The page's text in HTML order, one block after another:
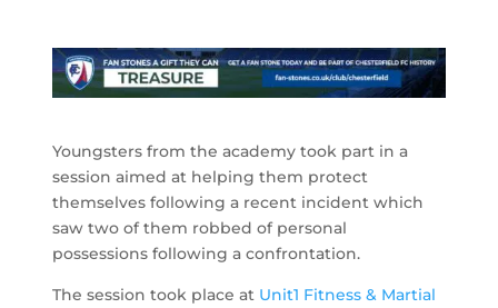
Youngsters from the academy took part in a
session aimed at helping them protect
themselves following a recent incident which
saw two of them robbed of personal
possessions following a confrontation.
The session took place at Unit1 Fitness & Martial